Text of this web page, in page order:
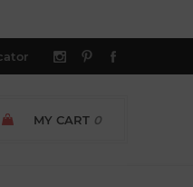
MY CART 0